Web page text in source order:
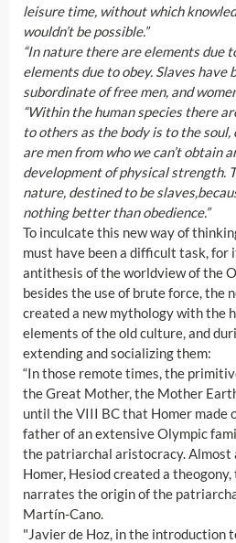
leisure time, without which
wouldn’t be possible.”
“In nature there are elements due
elements due to obey. Slaves have
subordinate of free men, and
“Within the human species there
to others as the body is to the
are men from who we can’t obtain
development of physical strength.
nature, destined to be
nothing better than obedience.”
To inculcate this new way of
must have been a difficult task, for
antithesis of the worldview of the
besides the use of brute force, the
created a new mythology with the
elements of the old culture, and
extending and socializing them:
“In those remote times, the
the Great Mother, the Mother
until the VIII BC that Homer made
father of an extensive Olympic
the patriarchal aristocracy. Almost
Homer, Hesiod created a
narrates the origin of the
Martín-Cano.
"Javier de Hoz, in the introduction